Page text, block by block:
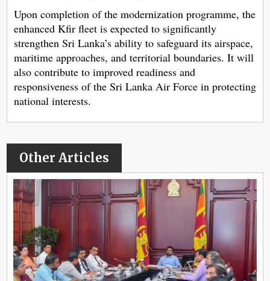
Upon completion of the modernization programme, the
enhanced Kfir fleet is expected to significantly
strengthen Sri Lanka’s ability to safeguard its airspace,
maritime approaches, and territorial boundaries. It will
also contribute to improved readiness and
responsiveness of the Sri Lanka Air Force in protecting
national interests.
Other Articles